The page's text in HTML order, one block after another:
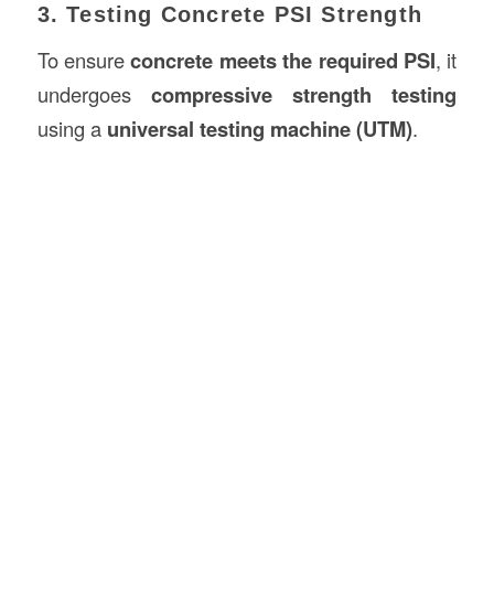
3. Testing Concrete PSI Strength
To ensureconcrete meets the required PSI, it
undergoes compressive strength testing
using a universal testing machine (UTM).